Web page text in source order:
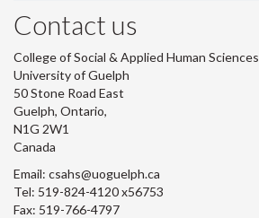
Contact us
College of Social & Applied Human Sciences
University of Guelph
50 Stone Road East
Guelph, Ontario,
N1G 2W1
Canada
Email: csahs@uoguelph.ca
Tel: 519-824-4120 x56753
Fax: 519-766-4797